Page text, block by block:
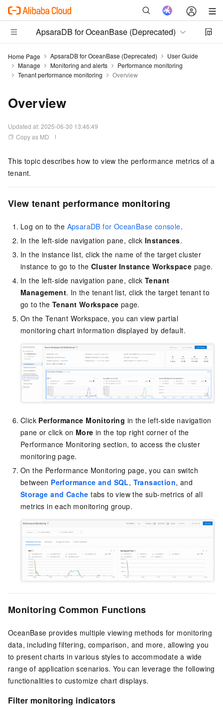
ApsaraDB for OceanBase (Deprecated)
Home Page ApsaraDB for OceanBase (Deprecated)
User Guide
Manage
Monitoring and alerts
Performance monitoring
Tenant performance monitoring
Overview
Overview
Updated at:2025-06-30 13:46:49
Copy as MD
This topic describes how to view the performance metrics of a
tenant.
View tenant performance monitoring
Log on to the ApsaraDB for OceanBase console.
In the left-side navigation pane, click Instances.
In the instance list, click the name of the target cluster
instance to go to the Cluster Instance Workspace page.
In the left-side navigation pane, click Tenant
Management. In the tenant list, click the target tenant to
go to theTenant Workspace page.
On the Tenant Workspace, you can view partial
monitoring chart information displayed by default.
Click Performance Monitoring in the left-side navigation
pane or click on More in the top right corner of the
Performance Monitoring section, to access the cluster
monitoring page.
On the Performance Monitoring page, you can switch
between Performance and SQL, Transaction, and
Storage and Cache tabs to view the sub-metrics of all
metrics in each monitoring group.
Monitoring Common Functions
OceanBase provides multiple viewing methods for monitoring
data, including filtering, comparison, and more, allowing you
to present charts in various styles to accommodate a wide
range of application scenarios. You can leverage the following
functionalities to customize chart displays.
Filter monitoring indicators